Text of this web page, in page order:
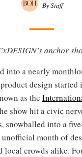
By Staff
anchor
into a nearly
design started
as the
show hit a civic
snowballed into a
unofficial month of
local crowds alike.